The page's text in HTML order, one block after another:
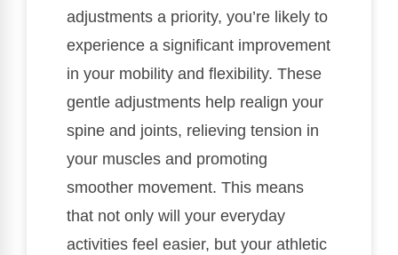
adjustments a priority, you’re likely to
experience a significant improvement
in your mobility and flexibility. These
gentle adjustments help realign your
spine and joints, relieving tension in
your muscles and promoting
smoother movement. This means
that not only will your everyday
activities feel easier, but your athletic